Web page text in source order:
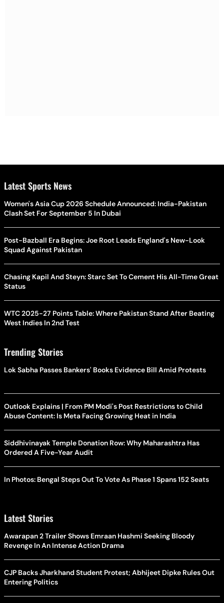
Latest Sports News
Women's Asia Cup 2026 Schedule Announced: India-Pakistan
Clash Set For September 5 In Dubai
Post-Bazball Era Begins: Joe Root Leads England's New-Look
Squad Against Pakistan
Chasing Kapil And Steyn: Starc Set To Cement His All-Time Great
Status
WTC 2025-27 Points Table: Where Pakistan Stand After Beating
West Indies In 2nd Test
Trending Stories
Lok Sabha Passes Bankers' Books Evidence Bill Amid Protests
Outlook Explains | From PM Modi's Post Restrictions to Child
Abuse Content: Is Meta Facing Growing Heat in India
Siddhivinayak Temple Donation Row: Why Maharashtra Has
Ordered A Five-Year Audit
In Photos: Bengal Steps Out To Vote As Phase 1 Spans 152 Seats
Latest Stories
Awarapan 2 Trailer Shows Emraan Hashmi Seeking Bloody
Revenge In An Intense Action Drama
CJP Backs Jharkhand Student Protest; Abhijeet Dipke Rules Out
Entering Politics